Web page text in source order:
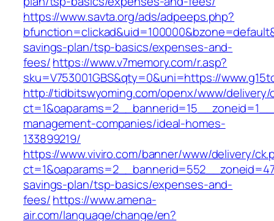
https://www.savta.org/ads/adpeeps.php?
savings-plan/tsp-basics/expenses-and-
fees/https://www.v7memory.com/r.asp?
sku=V753001GBS&qty=0&uni=https://
http://tidbitswyoming.com/openx/www/delivery/
management-companies/ideal-homes-
133899219/
https://www.viviro.com/banner/www/delivery/
savings-plan/tsp-basics/expenses-and-
fees/https://www.amena-
air.com/language/change/en?